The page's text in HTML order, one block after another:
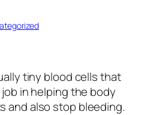
tiny blood cells that
in helping the body
and also stop bleeding.